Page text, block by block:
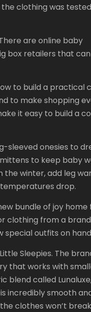
the clothing was
are online baby
box retailers that
to build a practical
to make shopping
it easy to build a
sleeved onesies to
to keep baby
the winter, add leg
drop.
bundle of joy home
clothing from a
special outfits on
Sleepies. The
that works with
blend called
incredibly smooth
clothes won’t